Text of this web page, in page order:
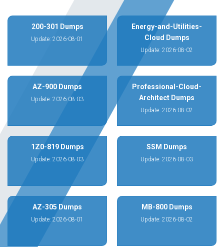
200-301 Dumps
Update: 2026-08-01
Energy-and-Utilities-
Cloud Dumps
Update: 2026-08-02
AZ-900 Dumps
Update: 2026-08-03
Professional-Cloud-
Architect Dumps
Update: 2026-08-02
1Z0-819 Dumps
Update: 2026-08-03
SSM Dumps
Update: 2026-08-03
AZ-305 Dumps
Update: 2026-08-01
MB-800 Dumps
Update: 2026-08-02